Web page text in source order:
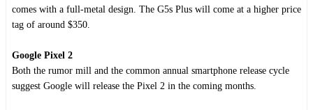
comes with a full-metal design. The G5s Plus will come at a higher price
tag of around $350.
Google Pixel 2
Both the rumor mill and the common annual smartphone release cycle
suggest Google will release the Pixel 2 in the coming months.